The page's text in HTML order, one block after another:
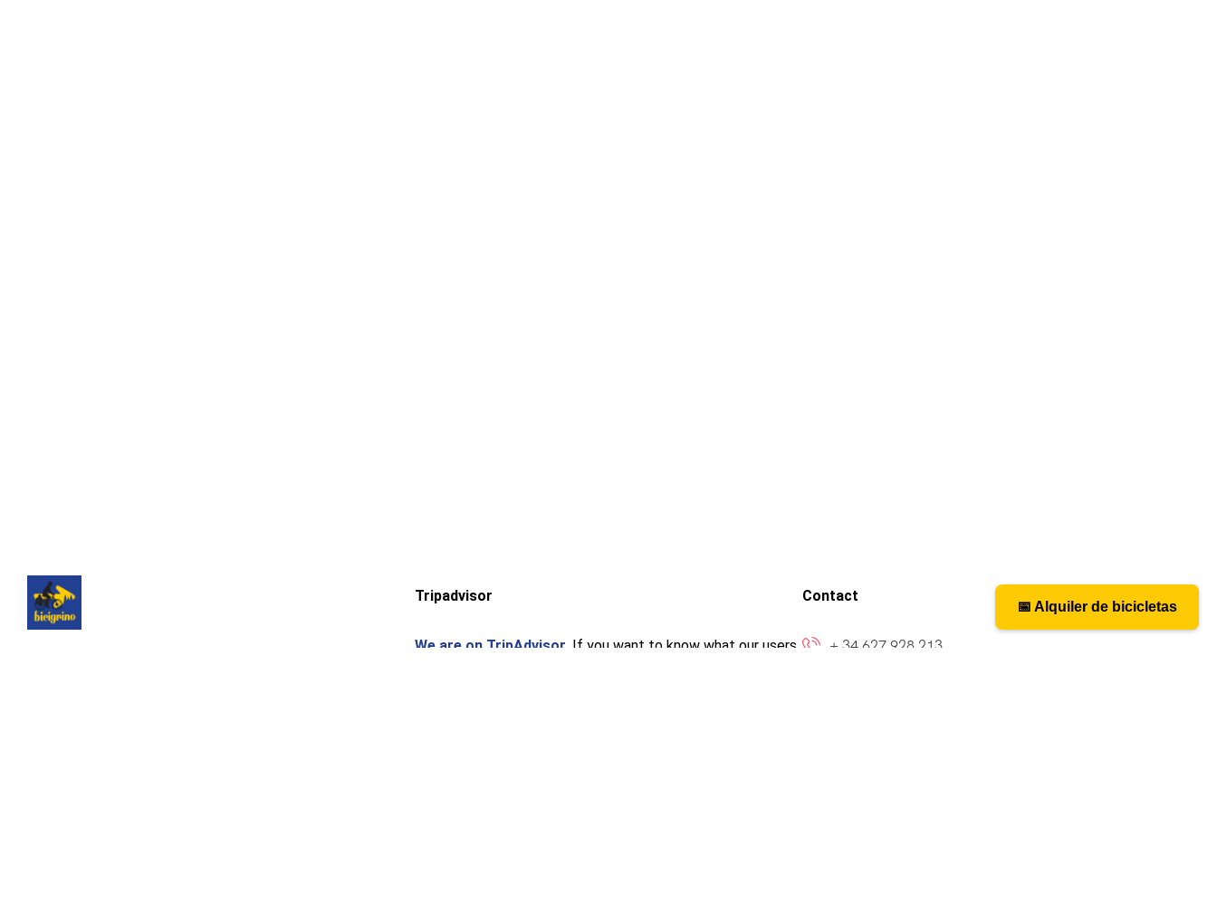
📅 Bicycle rental
Tripadvisor
We are on TripAdvisor. If you want to know what our users
Contact
+ 34 627 928 213
📅 Alquiler de bicicletas